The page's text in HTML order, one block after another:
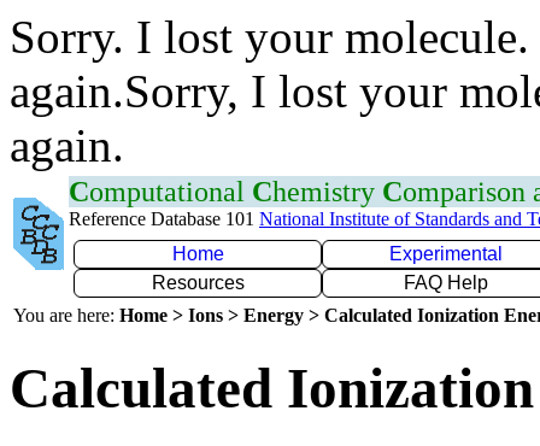
Sorry. I lost your
again.Sorry, I lost your
again.
Computational Chemistry Comparison
Reference Database 101 National Institute of Standards and
Home
Experimental
Resources
FAQ Help
You are here: Home > Ions > Energy > Calculated Ionization
Calculated